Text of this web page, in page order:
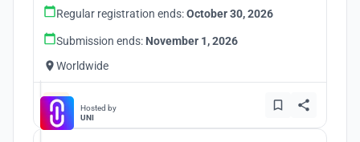
Regular registration ends:October 30, 2026
Submission ends: November 1, 2026
Worldwide
Hosted by
UNI